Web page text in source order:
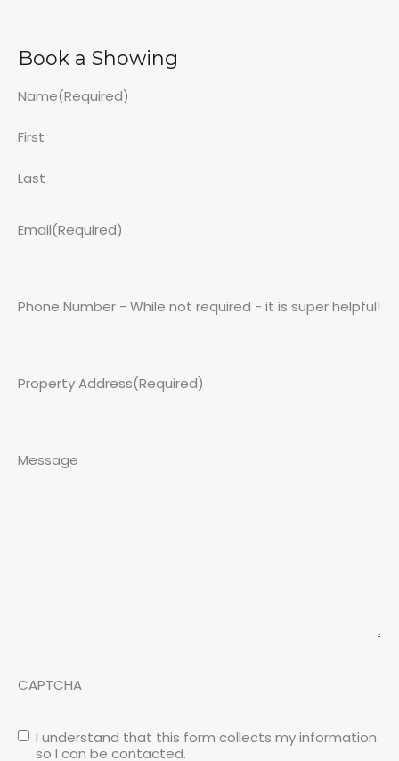
Book a Showing
Name(Required)
First
Last
Email(Required)
Phone Number - While not required - it is super helpful!
Property Address(Required)
Message
CAPTCHA
I understand that this form collects my information
so I can be contacted.